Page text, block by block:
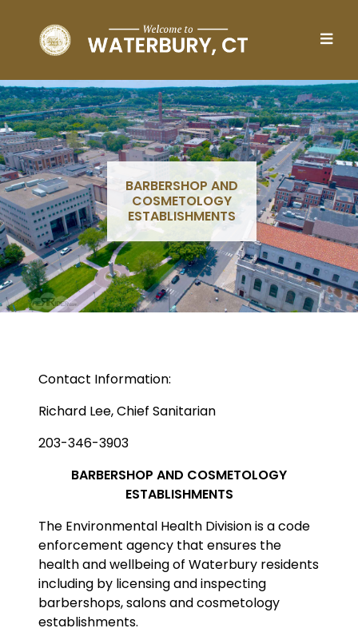
BARBERSHOP AND
COSMETOLOGY
ESTABLISHMENTS
Contact Information:
Richard Lee, Chief Sanitarian
203-346-3903
BARBERSHOP AND COSMETOLOGY
ESTABLISHMENTS
The Environmental Health Division is a code
enforcement agency that ensures the
health and wellbeing of Waterbury residents
including by licensing and inspecting
barbershops, salons and cosmetology
establishments.